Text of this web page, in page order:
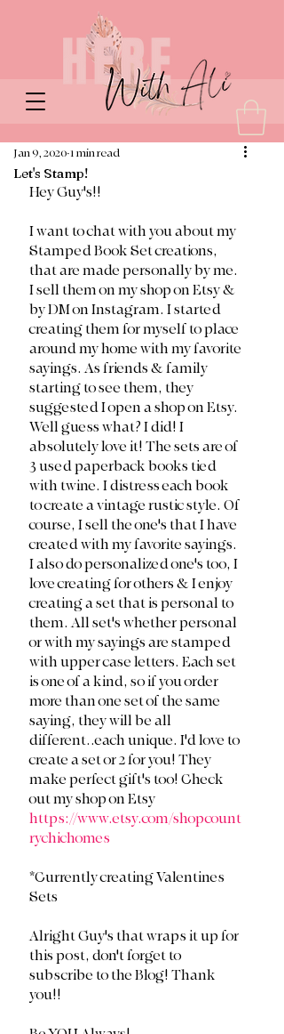
Let's Stamp!
Jan 9, 2020 1 min read
Hey Guy's!!
I want to chat with you about my
Stamped Book Set creations,
that are made personally by me.
I sell them on my shop on Etsy &
by DM on Instagram. I started
creating them for myself to place
around my home with my favorite
sayings. As friends & family
starting to see them, they
suggested I open a shop on Etsy.
Well guess what? I did! I
absolutely love it! The sets are of
3 used paperback books tied
with twine. I distress each book
to create a vintage rustic style. Of
course, I sell the one's that I have
created with my favorite sayings.
I also do personalized one's too, I
love creating for others & I enjoy
creating a set that is personal to
them. All set's whether personal
or with my sayings are stamped
with upper case letters. Each set
is one of a kind, so if you order
more than one set of the same
saying, they will be all
different..each unique. I'd love to
create a set or 2 for you! They
make perfect gift's too! Check
out my shop on Etsy
https://www.etsy.com/shopcount
rychichomes
*Currently creating Valentines
Sets
Alright Guy's that wraps it up for
this post, don't forget to
subscribe to the Blog! Thank
you!!